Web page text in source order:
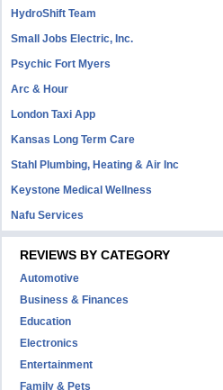
HydroShift Team
Small Jobs Electric, Inc.
Psychic Fort Myers
Arc & Hour
London Taxi App
Kansas Long Term Care
Stahl Plumbing, Heating & Air Inc
Keystone Medical Wellness
Nafu Services
REVIEWS BY CATEGORY
Automotive
Business & Finances
Education
Electronics
Entertainment
Family & Pets